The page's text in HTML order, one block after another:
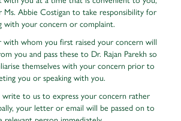
Ms. Abbie Costigan to take responsibility for
with your concern or complaint.
with whom you first raised your concern will
you and pass these to Dr. Rajan Parekh so
themselves with your concern prior to
you or speaking with you.
to us to express your concern rather
your letter or email will be passed on to